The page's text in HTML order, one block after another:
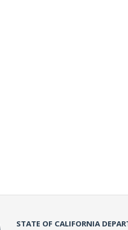
STATE OF CALIFORNIA